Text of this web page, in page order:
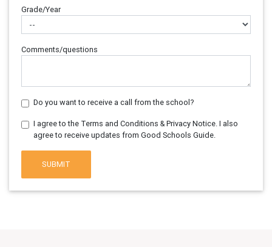
Grade/Year
Comments/questions
Do you want to receive a call from the school?
I agree to the Terms and Conditions & Privacy Notice. I also
agree to receive updates from Good Schools Guide.
SUBMIT